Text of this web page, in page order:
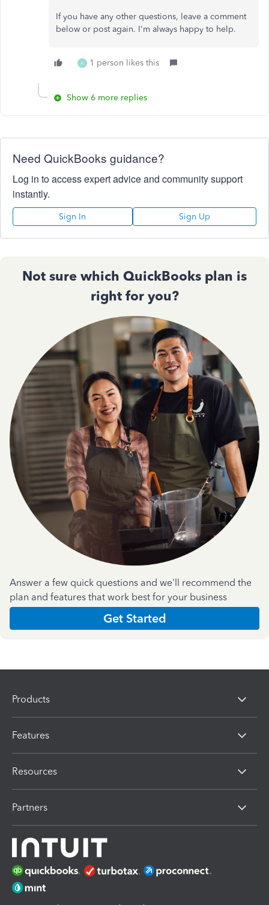
If you have any other questions, leave a comment
below or post again. I'm always happy to help.
A 1 person likes this
Show 6 more replies
Need QuickBooks guidance?
Log in to access expert advice and community support
instantly.
Sign In Sign Up
Not sure which QuickBooks plan is
right for you?
Answer a few quick questions and we'll recommend the
plan and features that work best for your business
Get Started
Products
Features
Resources
Partners